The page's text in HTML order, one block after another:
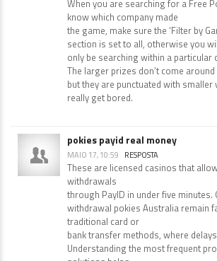
When you are searching for a Free
know which company made
the game, make sure the ‘Filter by
section is set to all, otherwise you
only be searching within a particular
The larger prizes don’t come
but they are punctuated with smaller
really get bored.
pokies payid real money
MAIO 17, 10:59 RESPOSTA
These are licensed casinos that
withdrawals
through PayID in under five minutes.
withdrawal pokies Australia remain
traditional card or
bank transfer methods, where
Understanding the most frequent